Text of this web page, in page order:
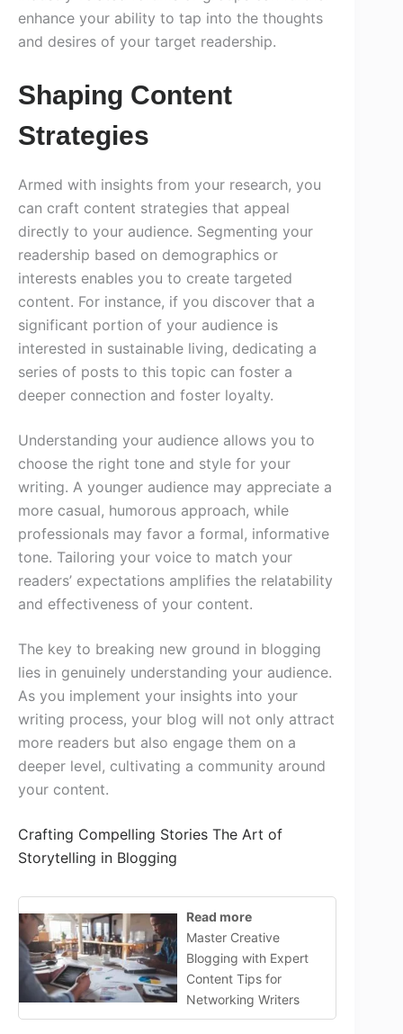
enhance your ability to tap into the thoughts
and desires of your target readership.
Shaping Content
Strategies
Armed with insights from your research, you
can craft content strategies that appeal
directly to your audience. Segmenting your
readership based on demographics or
interests enables you to create targeted
content. For instance, if you discover that a
significant portion of your audience is
interested in sustainable living, dedicating a
series of posts to this topic can foster a
deeper connection and foster loyalty.
Understanding your audience allows you to
choose the right tone and style for your
writing. A younger audience may appreciate a
more casual, humorous approach, while
professionals may favor a formal, informative
tone. Tailoring your voice to match your
readers’ expectations amplifies the relatability
and effectiveness of your content.
The key to breaking new ground in blogging
lies in genuinely understanding your audience.
As you implement your insights into your
writing process, your blog will not only attract
more readers but also engage them on a
deeper level, cultivating a community around
your content.
Crafting Compelling Stories The Art of
Storytelling in Blogging
Read more
Master Creative
Blogging with Expert
Content Tips for
Networking Writers